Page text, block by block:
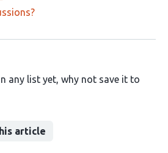
any list yet, why not save it to
article